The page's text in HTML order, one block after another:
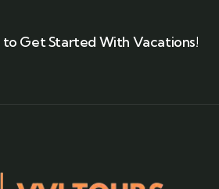
to Get Started With Vacations!